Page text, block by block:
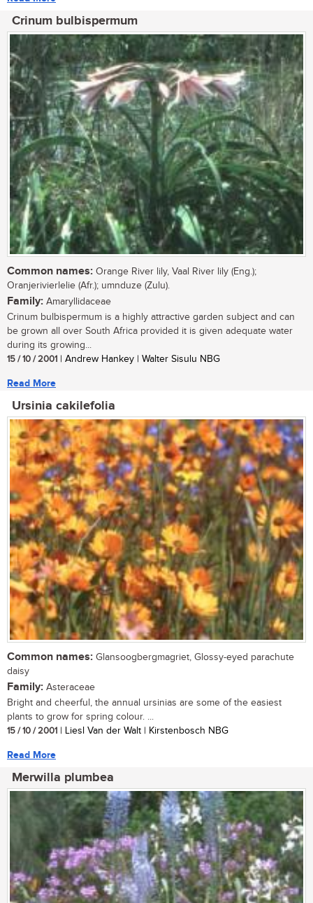
Crinum bulbispermum
Common names: Orange River lily, Vaal River lily (Eng.);
Oranjerivierlelie (Afr.); umnduze (Zulu).
Family: Amaryllidaceae
Crinum bulbispermum is a highly attractive garden subject and can
be grown all over South Africa provided it is given adequate water
during its growing...
15 / 10 / 2001 | Andrew Hankey | Walter Sisulu NBG
Read More
Ursinia cakilefolia
Common names: Glansoogbergmagriet, Glossy-eyed parachute
daisy
Family: Asteraceae
Bright and cheerful, the annual ursinias are some of the easiest
plants to grow for spring colour. ...
15 / 10 / 2001 | Liesl Van der Walt | Kirstenbosch NBG
Read More
Merwilla plumbea